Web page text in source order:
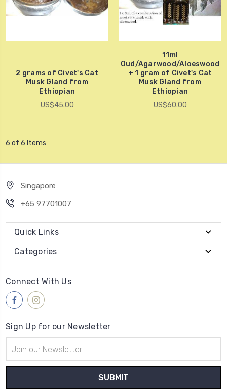
2 grams of Civet's Cat
Musk Gland from
Ethiopian
US$45.00
11ml
Oud/Agarwood/Aloeswood
+ 1 gram of Civet's Cat
Musk Gland from
Ethiopian
US$60.00
6 of 6 Items
Singapore
+65 97701007
Quick Links
Categories
Connect With Us
Sign Up for our Newsletter
Address